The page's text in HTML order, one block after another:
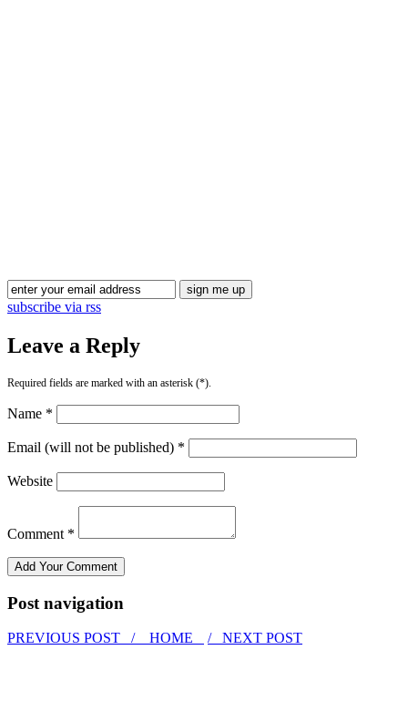
subscribe via rss
Leave a Reply
Required fields are marked with an asterisk (*).
Name *
Email (will not be published) *
Website
Comment *
Post navigation
PREVIOUS POST / HOME / NEXT POST